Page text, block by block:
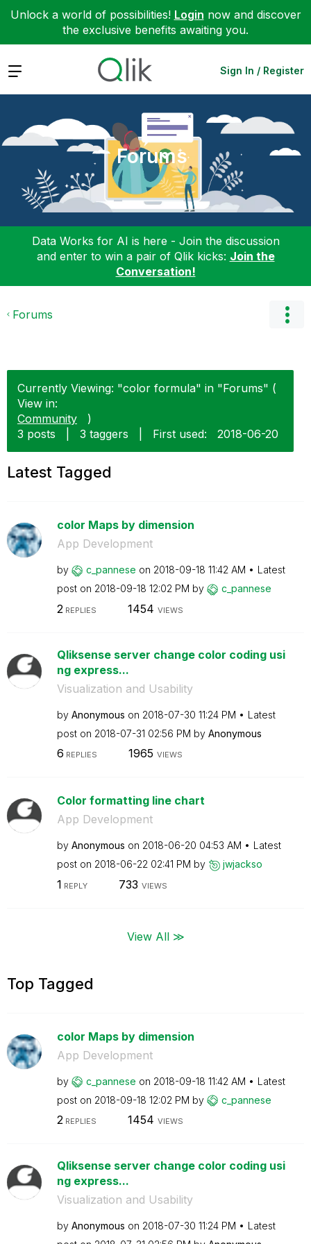
Unlock a world of possibilities! Login now and discover
the exclusive benefits awaiting you.
Expand Sign In / Register
Forums
Data Works for AI is here - Join the discussion
and enter to win a pair of Qlik kicks: Join the
Conversation!
Forums
Currently Viewing: "color formula" in "Forums" (
View in:
Community
)
3 posts
3 taggers First used: ‎2018-06-20
Latest Tagged
color Maps by dimension
App Development
by c_pannese on ‎2018-09-18 11:42 AM
Latest
post on ‎2018-09-18 12:02 PM by c_pannese
2 REPLIES 1454 VIEWS
Qliksense server change color coding usi
ng express...
Visualization and Usability
by Anonymous on ‎2018-07-30 11:24 PM
Latest
post on ‎2018-07-31 02:56 PM by Anonymous
6 REPLIES 1965 VIEWS
Color formatting line chart
App Development
by Anonymous on ‎2018-06-20 04:53 AM
Latest
post on ‎2018-06-22 02:41 PM by jwjackso
1 REPLY 733 VIEWS
View All ≫
Top Tagged
color Maps by dimension
App Development
by c_pannese on ‎2018-09-18 11:42 AM
Latest
post on ‎2018-09-18 12:02 PM by c_pannese
2REPLIES 1454 VIEWS
Qliksense server change color coding usi
ng express...
Visualization and Usability
by Anonymous on ‎2018-07-30 11:24 PM
Latest